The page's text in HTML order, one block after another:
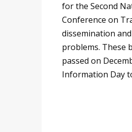
for the Second
Conference on
dissemination
problems. These
passed on
Information Day